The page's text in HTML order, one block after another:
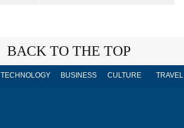
BACK TO THE TOP
TECHNOLOGY BUSINESS CULTURE TRAVEL